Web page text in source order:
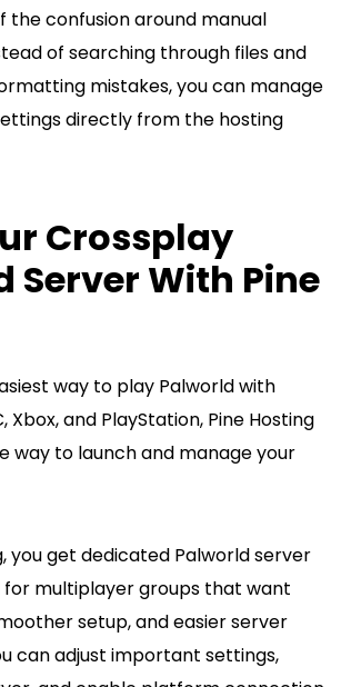
the confusion around manual
of searching through files and
mistakes, you can manage
directly from the hosting
Crossplay
Server With Pine
way to play Palworld with
Xbox, and PlayStation, Pine Hosting
way to launch and manage your
you get dedicated Palworld server
for multiplayer groups that want
setup, and easier server
can adjust important settings,